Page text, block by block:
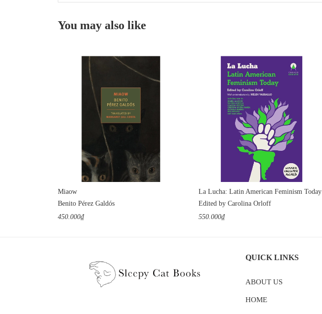
You may also like
Miaow
Benito Pérez Galdós
450.000₫
La Lucha: Latin American Feminism Today
Edited by Carolina Orloff
550.000₫
QUICK LINKS
ABOUT US
HOME